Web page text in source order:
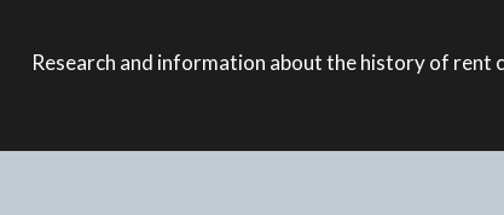
Research and information about the history of rent